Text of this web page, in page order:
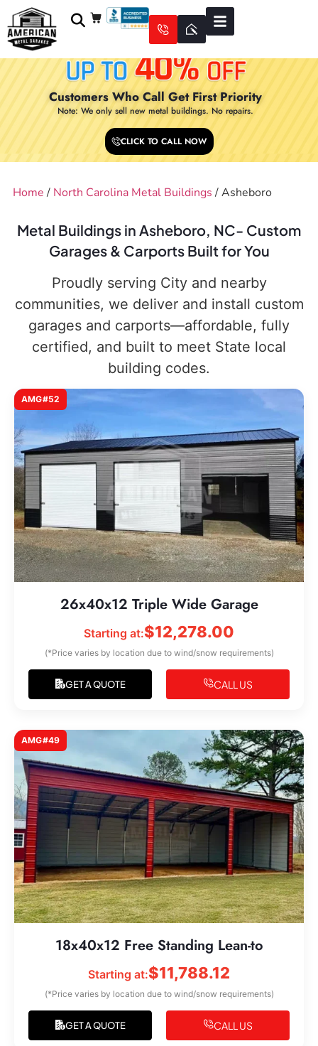
Customers Who Call Get First Priority
Note: We only sell new metal buildings. No repairs.
CLICK TO CALL NOW
Home / North Carolina Metal Buildings / Asheboro
Metal Buildings in Asheboro, NC- Custom
Garages & Carports Built for You
Proudly serving City and nearby
communities, we deliver and install custom
garages and carports—affordable, fully
certified, and built to meet State local
building codes.
AMG#52
26x40x12 Triple Wide Garage
Starting at:$12,278.00
(*Price varies by location due to wind/snow requirements)
GET A QUOTE CALL US
AMG#49
18x40x12 Free Standing Lean-to
Starting at:$11,788.12
(*Price varies by location due to wind/snow requirements)
GET A QUOTE CALL US